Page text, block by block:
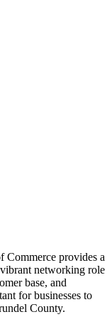
Commerce provides a
networking role
base, and
for businesses to
County.